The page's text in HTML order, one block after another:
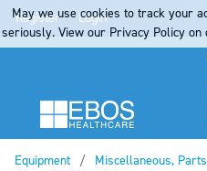
Register Login
Equipment
Miscellaneous,
May we use cookies to track your
seriously. View our Privacy Policy